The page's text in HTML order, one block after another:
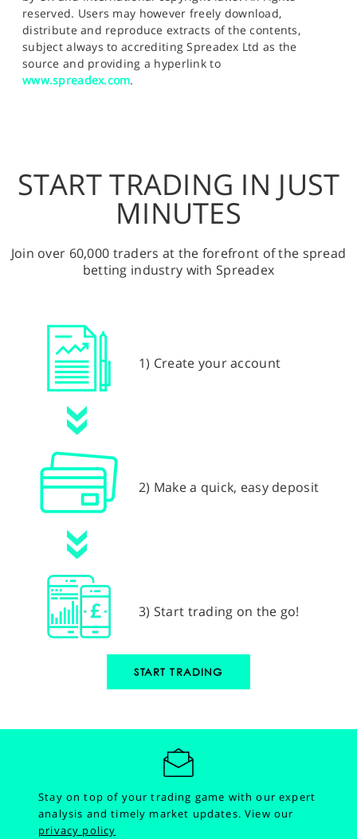
reserved. Users may however freely download,
distribute and reproduce extracts of the contents,
subject always to accrediting Spreadex Ltd as the
source and providing a hyperlink to
www.spreadex.com.
START TRADING IN JUST
MINUTES
Join over 60,000 traders at the forefront of the spread
betting industry with Spreadex
1) Create your account
2) Make a quick, easy deposit
3) Start trading on the go!
START TRADING
Stay on top of your trading game with our expert
analysis and timely market updates.View our
privacy policy